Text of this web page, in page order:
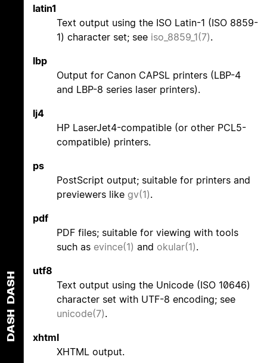
DASH
DASH
latin1
Text output using the ISO Latin-1 (ISO 8859-
1) character set; see iso_8859_1(7).
lbp
Output for Canon CAPSL printers (LBP-4
and LBP-8 series laser printers).
lj4
HP LaserJet4-compatible (or other PCL5-
compatible) printers.
ps
PostScript output; suitable for printers and
previewers like gv(1).
pdf
PDF files; suitable for viewing with tools
such as evince(1) and okular(1).
utf8
Text output using the Unicode (ISO 10646)
character set with UTF-8 encoding; see
unicode(7).
xhtml
XHTML output.